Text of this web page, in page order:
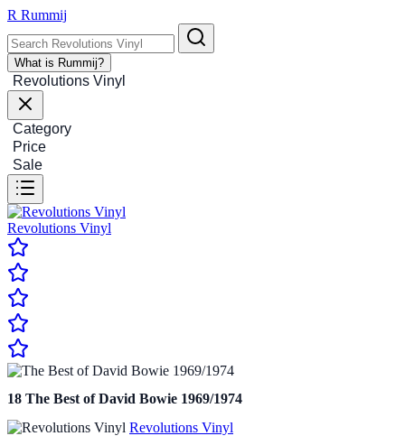
R Rummij
What is Rummij?
Revolutions Vinyl
Category
Price
Sale
Revolutions Vinyl
18 The Best of David Bowie 1969/1974
Revolutions Vinyl